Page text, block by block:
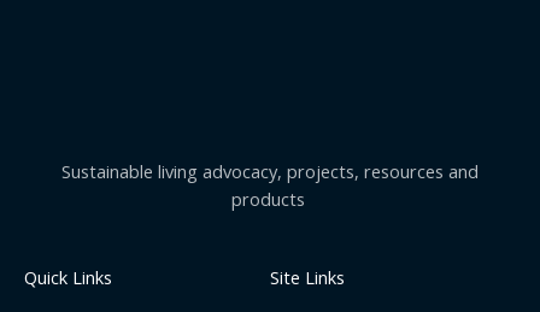
Sustainable living advocacy, projects, resources and
products
Quick Links
Site Links